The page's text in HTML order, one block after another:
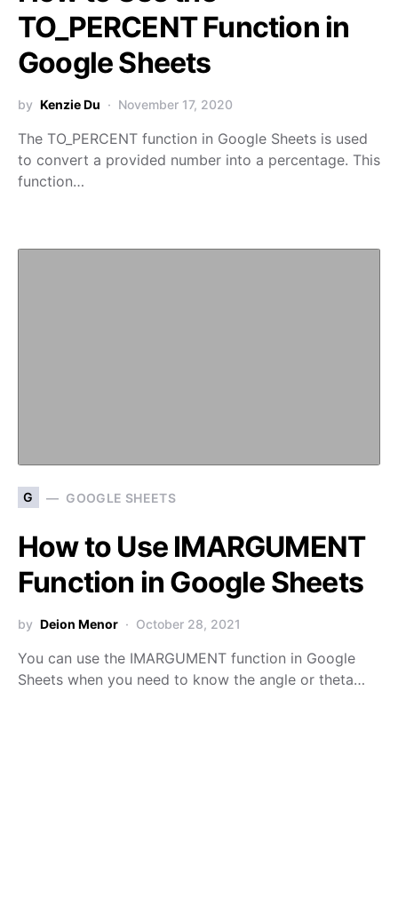
TO_PERCENT Function in
Google Sheets
by Kenzie Du November 17, 2020
The TO_PERCENT function in Google Sheets is used
to convert a provided number into a percentage. This
function…
G GOOGLE SHEETS
How to Use IMARGUMENT
Function in Google Sheets
by Deion Menor October 28, 2021
You can use the IMARGUMENT function in Google
Sheets when you need to know the angle or theta…